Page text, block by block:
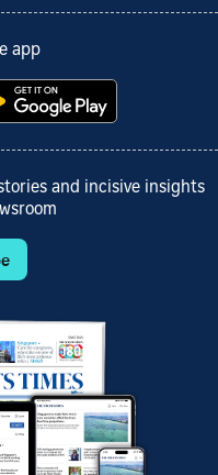
app
and incisive insights